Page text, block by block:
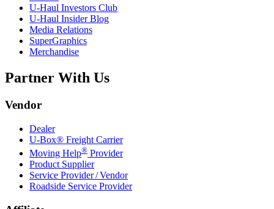
U-Haul Investors Club
U-Haul Insider Blog
Media Relations
SuperGraphics
Merchandise
Partner With Us
Vendor
Dealer
U-Box® Freight Carrier
Moving Help® Provider
Product Supplier
Service Provider / Vendor
Roadside Service Provider